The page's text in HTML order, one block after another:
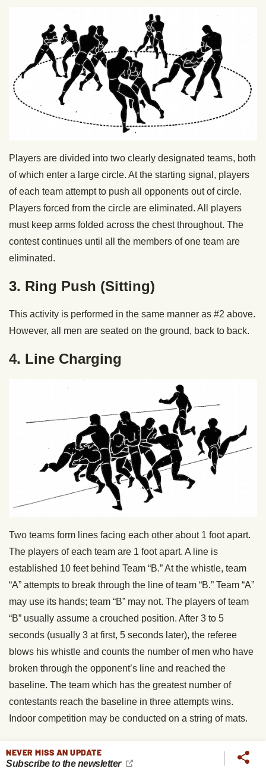
Players are divided into two clearly designated teams, both
of which enter a large circle. At the starting signal, players
of each team attempt to push all opponents out of circle.
Players forced from the circle are eliminated. All players
must keep arms folded across the chest throughout. The
contest continues until all the members of one team are
eliminated.
3. Ring Push (Sitting)
This activity is performed in the same manner as #2 above.
However, all men are seated on the ground, back to back.
4. Line Charging
Two teams form lines facing each other about 1 foot apart.
The players of each team are 1 foot apart. A line is
established 10 feet behind Team “B.” At the whistle, team
“A” attempts to break through the line of team “B.” Team “A”
may use its hands; team “B” may not. The players of team
“B” usually assume a crouched position. After 3 to 5
seconds (usually 3 at first, 5 seconds later), the referee
blows his whistle and counts the number of men who have
broken through the opponent’s line and reached the
baseline. The team which has the greatest number of
contestants reach the baseline in three attempts wins.
Indoor competition may be conducted on a string of mats.
5. Island
NEVER MISS AN UPDATE
Subscribe to the newsletter